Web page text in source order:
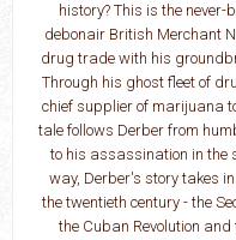
history? This is the never-
debonair British Merchant
drug trade with his
Through his ghost fleet of
chief supplier of marijuana
tale follows Derber from
to his assassination in the
way, Derber's story takes
the twentieth century - the
the Cuban Revolution